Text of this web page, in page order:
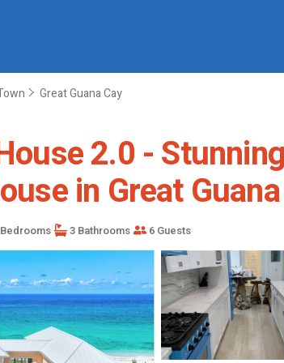
Great Guana Cay
2.0 -
in Great
3 Bathrooms 6 Guests